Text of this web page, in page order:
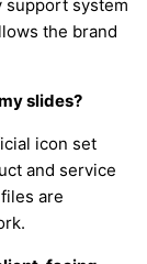
support system
the brand
slides?
icon set
and service
are